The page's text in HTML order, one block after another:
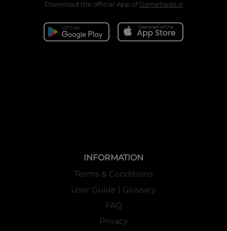
Download the official App ofGametrade.it
INFORMATION
Terms & Conditions
User Guide | Glossary
FAQ
Privacy